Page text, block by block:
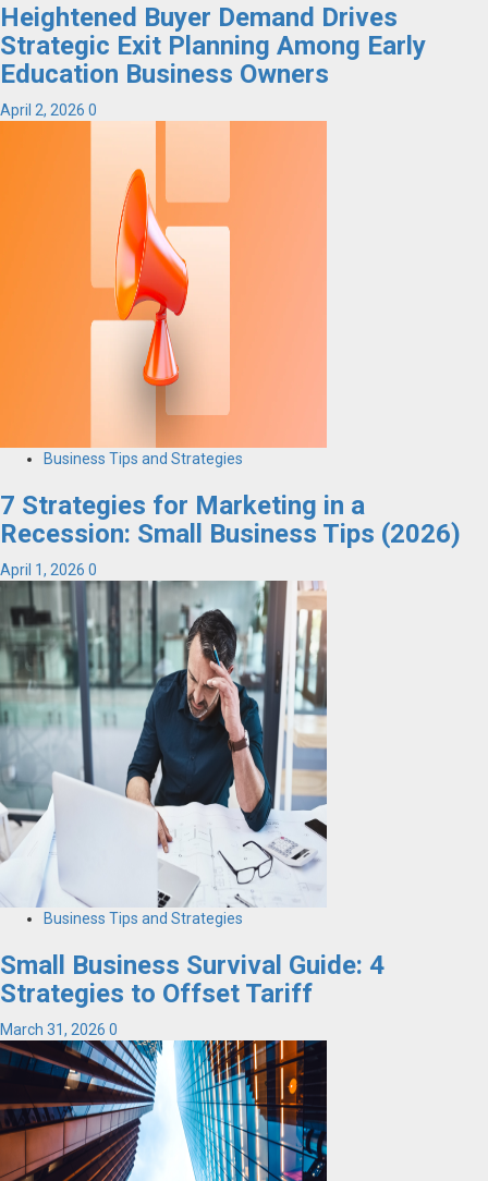
Heightened Buyer Demand Drives
Strategic Exit Planning Among Early
Education Business Owners
April 2, 2026 0
Business Tips and Strategies
7 Strategies for Marketing in a
Recession: Small Business Tips (2026)
April 1, 2026 0
Business Tips and Strategies
Small Business Survival Guide: 4
Strategies to Offset Tariff
March 31, 2026 0